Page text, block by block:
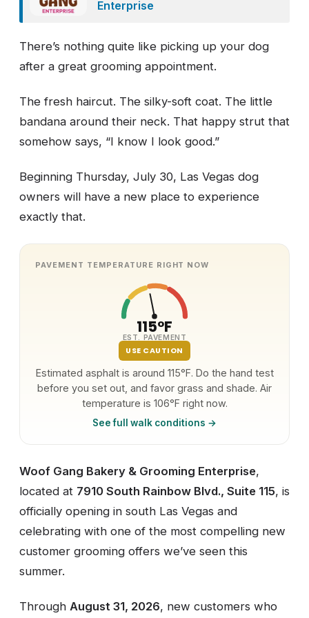
Enterprise
There’s nothing quite like picking up your dog
after a great grooming appointment.
The fresh haircut. The silky-soft coat. The little
bandana around their neck. That happy strut that
somehow says, “I know I look good.”
Beginning Thursday, July 30, Las Vegas dog
owners will have a new place to experience
exactly that.
PAVEMENT TEMPERATURE RIGHT NOW
115°F
EST. PAVEMENT
USE CAUTION
Estimated asphalt is around 115°F. Do the hand test
before you set out, and favor grass and shade. Air
temperature is 106°F right now.
See full walk conditions →
Woof Gang Bakery & Grooming Enterprise,
located at 7910 South Rainbow Blvd., Suite 115, is
officially opening in south Las Vegas and
celebrating with one of the most compelling new
customer grooming offers we’ve seen this
summer.
Through August 31, 2026, new customers who